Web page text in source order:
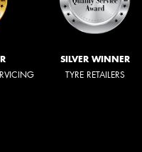
SILVER WINNER
TYRE RETAILERS